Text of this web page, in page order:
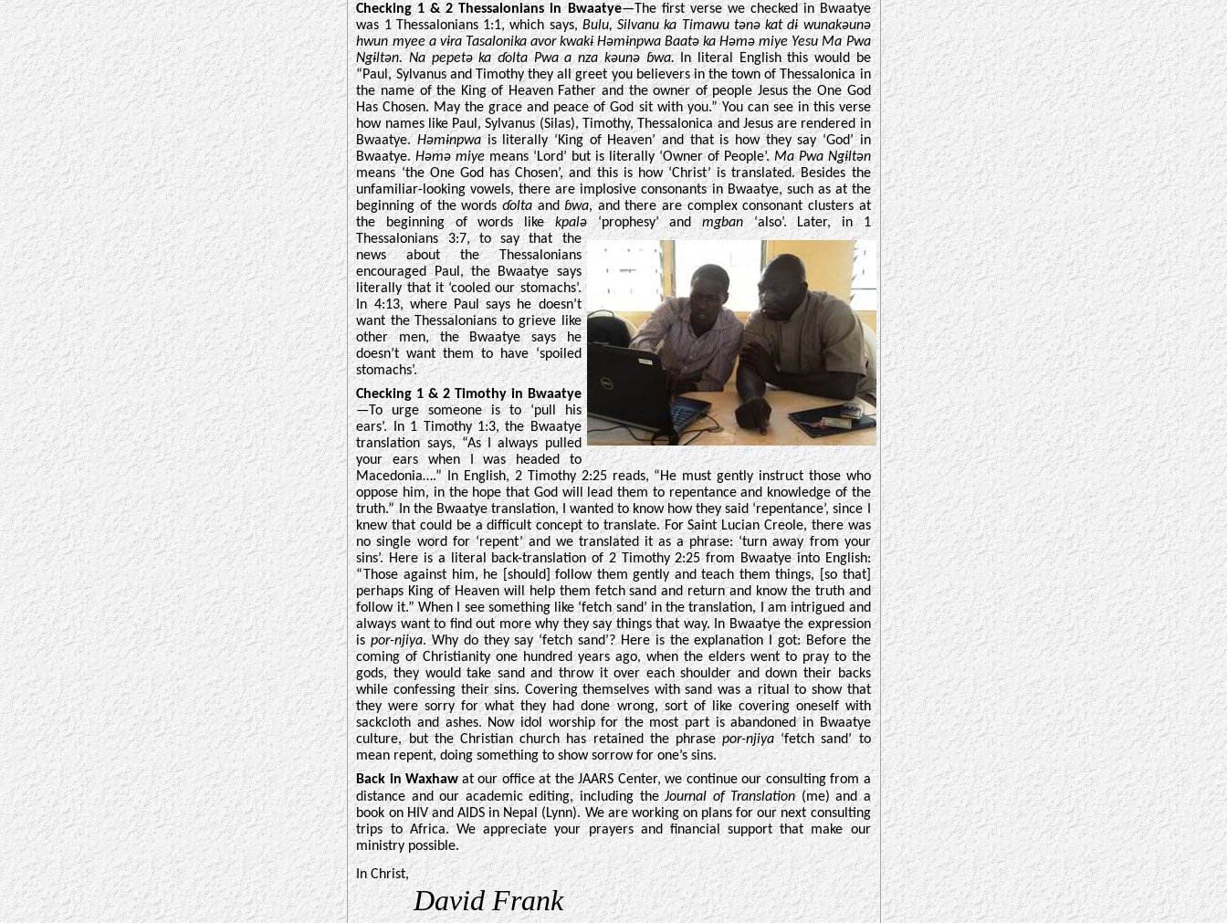
Checking 1 & 2 Thessalonians in Bwaatye—The first verse we checked in Bwaatye
was 1 Thessalonians 1:1, which says, Bulu, Silvanu ka Timawu tənə kat dɨ wunakəunə
hwun myee a vɨra Tasalonika avor kwakɨ Həmɨnpwa Baatə ka Həmə miye Yesu Ma Pwa
Ngɨltən. Na pepetə ka ɗolta Pwa a nza kəunə ɓwa.In literal English this would be
“Paul, Sylvanus and Timothy they all greet you believers in the town of Thessalonica in
the name of the King of Heaven Father and the owner of people Jesus the One God
Has Chosen. May the grace and peace of God sit with you.” You can see in this verse
how names like Paul, Sylvanus (Silas), Timothy, Thessalonica and Jesus are rendered in
Bwaatye.Həmɨnpwais literally ‘King of Heaven’ and that is how they say ‘God’ in
Bwaatye.Həmə miyemeans ‘Lord’ but is literally ‘Owner of People’.Ma Pwa Ngɨltən
means ‘the One God has Chosen’, and this is how ‘Christ’ is translated. Besides the
unfamiliar-looking vowels, there are implosive consonants in Bwaatye, such as at the
beginning of the wordsɗoltaandɓwa, and there are complex consonant clusters at
the beginning of words likekpalə‘prophesy’ andmgban‘also’. Later, in 1
Thessalonians 3:7, tosay that the
news about the Thessalonians
encouraged Paul, the Bwaatye says
literally that it ‘cooled our stomachs’.
In 4:13, where Paul says he doesn’t
want the Thessalonians to grieve like
other men, the Bwaatye says he
doesn’t want them to have ‘spoiled
stomachs’.
Checking 1 & 2 Timothy in Bwaatye
—To urge someone is to ‘pull his
ears’. In 1 Timothy 1:3, the Bwaatye
translation says, “As I always pulled
your ears when I was headed to
Macedonia….” In English, 2 Timothy 2:25 reads, “He must gently instruct those who
oppose him, in the hope that God will lead them to repentance and knowledge of the
truth.” In the Bwaatye translation, I wanted to know how they said ‘repentance’, since I
knew that could be a difficult concept to translate. For Saint Lucian Creole, there was
no single word for ‘repent’ and we translatedit as a phrase: ‘turn away from your
sins’. Here is a literal back-translation of 2 Timothy 2:25 from Bwaatye into English:
“Those against him, he [should] follow them gently and teach them things, [so that]
perhaps King of Heaven will help them fetch sand and return and know the truth and
follow it.” When I see something like ‘fetch sand’ in the translation, I am intrigued and
always want to find out more why they say things that way. In Bwaatye the expression
ispor-njiya. Why do they say ‘fetch sand’? Here is the explanation I got: Before the
coming of Christianity one hundred years ago, when the elders went to pray to the
gods, they would take sand and throw it over each shoulder and down their backs
while confessing their sins. Covering themselves with sand was a ritual to show that
they were sorry for what they had done wrong, sort of like covering oneself with
sackcloth and ashes. Now idol worship for the most part is abandoned in Bwaatye
culture, but the Christian church has retained the phrasepor-njiya‘fetch sand’ to
mean repent, doing something to show sorrow for one’s sins.
Back in Waxhaw at our office at the JAARS Center, we continue our consulting from a
distance and our academic editing, including theJournal of Translation(me) and a
book on HIV and AIDS in Nepal (Lynn). We are working on plans for our next consulting
trips to Africa. We appreciate your prayers and financial support that make our
ministry possible.
In Christ,
David Frank